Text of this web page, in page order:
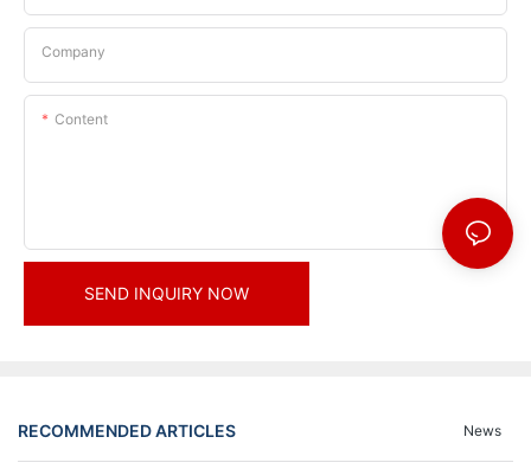
Company
Content
SEND INQUIRY NOW
RECOMMENDED ARTICLES News